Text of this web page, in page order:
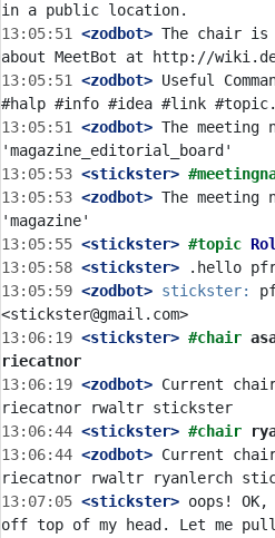
13:05:51
<zodbot> The chair
13:05:51
<zodbot> Useful
13:05:51
<zodbot> The meeting
13:05:53 <stickster>
13:05:53 <zodbot> The meeting
13:05:55 <stickster> #topic
13:05:58 <stickster>
13:05:59 <zodbot> stickster:
13:06:19 <stickster> #chair
riecatnor
13:06:19 <zodbot> Current
13:06:44 <stickster> #chair
13:06:44 <zodbot> Current
13:07:05 <stickster> oops!